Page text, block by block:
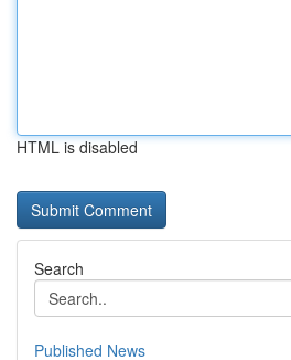
HTML is disabled
Search
Published News